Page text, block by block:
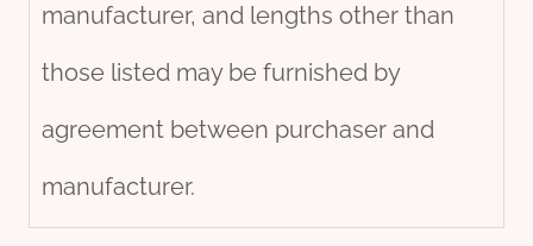
manufacturer, and lengths other than
those listed may be furnished by
agreement between purchaser and
manufacturer.